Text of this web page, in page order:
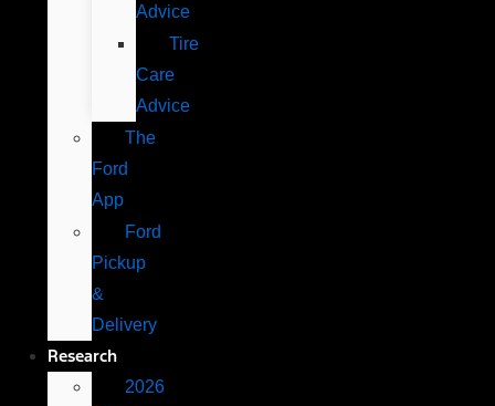
Advice
Tire
Care
Advice
The
Ford
App
Ford
Pickup
&
Delivery
Research
2026